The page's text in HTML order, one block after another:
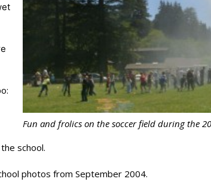
Fun and frolics on the soccer field during the
school.
photos from September 2004.